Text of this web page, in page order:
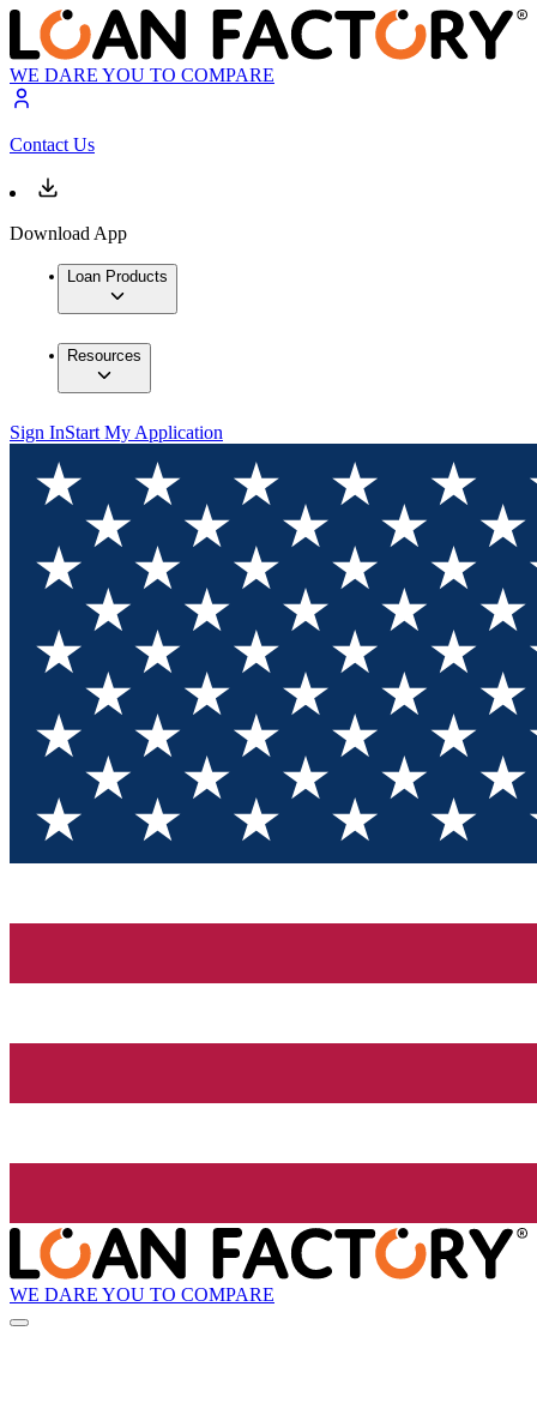
WE DARE YOU TO COMPARE
Contact Us
Download App
Loan Products
Resources
Sign InStart My Application
WE DARE YOU TO COMPARE